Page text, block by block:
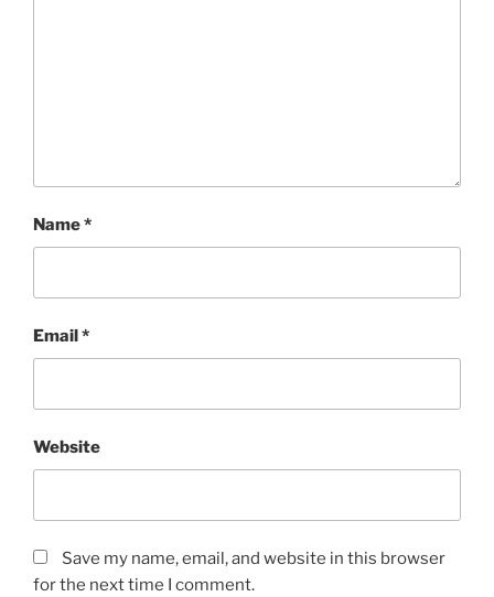
Name*
Email*
Website
Save my name, email, and website in this browser
for the next time I comment.